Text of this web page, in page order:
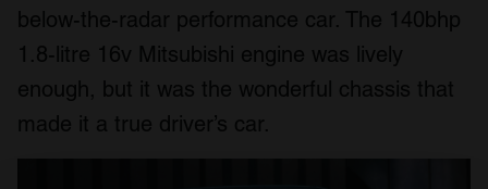
below-the-radar performance car. The 140bhp
1.8-litre 16v Mitsubishi engine was lively
enough, but it was the wonderful chassis that
made it a true driver’s car.